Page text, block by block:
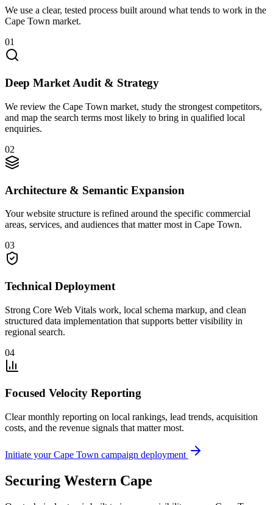
We use a clear, tested process built around what tends to work in the
Cape Town market.
01
Deep Market Audit & Strategy
We review the Cape Town market, study the strongest competitors,
and map the search terms most likely to bring in qualified local
enquiries.
02
Architecture & Semantic Expansion
Your website structure is refined around the specific commercial
areas, services, and audiences that matter most in Cape Town.
03
Technical Deployment
Strong Core Web Vitals work, local schema markup, and clean
structured data implementation that supports better visibility in
regional search.
04
Focused Velocity Reporting
Clear monthly reporting on local rankings, lead trends, acquisition
costs, and the revenue signals that matter most.
Initiate your Cape Town campaign deployment
Securing Western Cape